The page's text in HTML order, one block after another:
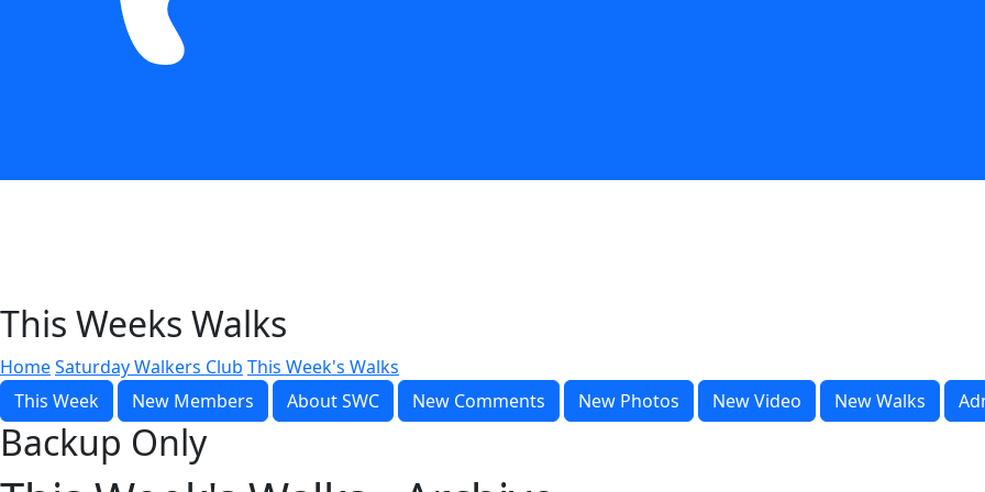
This Weeks Walks
HomeSaturday Walkers Club This Week's Walks
This Week
New Members About SWC New Comments New Photos New Video New Walks
Backup Only